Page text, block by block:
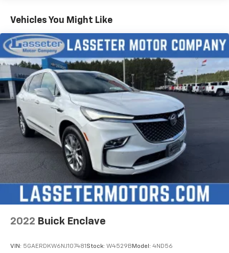
Vehicles You Might Like
2022 Buick Enclave
VIN: 5GAERDKW6NJ107481Stock: W4529BModel: 4ND56